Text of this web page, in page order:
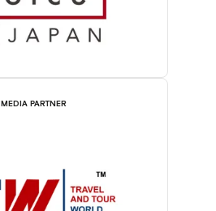
MEDIA PARTNER